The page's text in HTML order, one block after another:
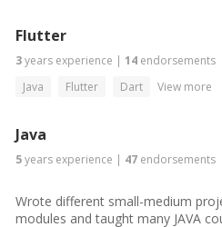
Flutter
3years experience | 14 endorsements
Java
Flutter Dart View more
Java
5years experience | 47 endorsements
Wrote different small-medium
modules and taught many JAVA